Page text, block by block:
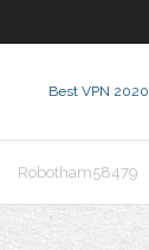
Best VPN 2020
Robotham58479